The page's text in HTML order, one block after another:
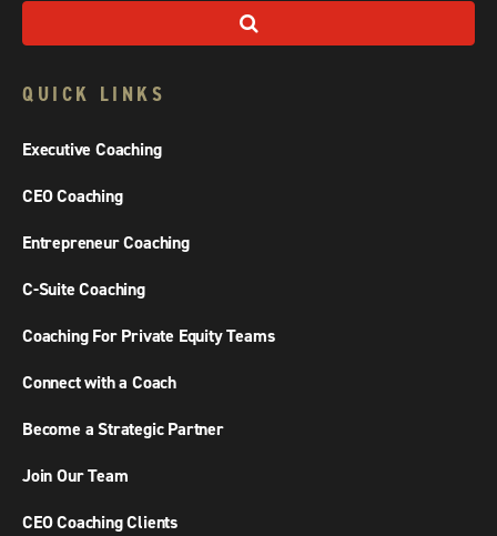
QUICK LINKS
Executive Coaching
CEO Coaching
Entrepreneur Coaching
C-Suite Coaching
Coaching For Private Equity Teams
Connect with a Coach
Become a Strategic Partner
Join Our Team
CEO Coaching Clients